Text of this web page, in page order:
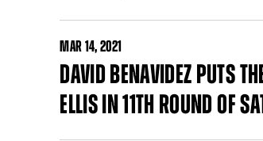
MAR14, 2021
DAVID BENAVIDEZ PUTS
ELLIS IN 11TH ROUND OF